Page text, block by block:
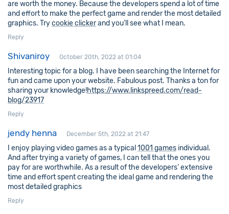
are worth the money. Because the developers spend a lot of time
and effort to make the perfect game and render the most detailed
graphics. Trycookie clickerand you’ll see what I mean.
Reply
Shivaniroy October 20th, 2022 at 01:04
Interesting topic for a blog. I have been searching the Internet for
fun and came upon your website. Fabulous post. Thanks a ton for
sharing your knowledge!https://www.linkspreed.com/read-
blog/23917
Reply
jendy henna December 5th, 2022 at 21:47
I enjoy playing video games as a typical 1001 games individual.
And after trying a variety of games, I can tell that the ones you
pay for are worthwhile. As a result of the developers’ extensive
time and effort spent creating the ideal game and rendering the
most detailed graphics
Reply